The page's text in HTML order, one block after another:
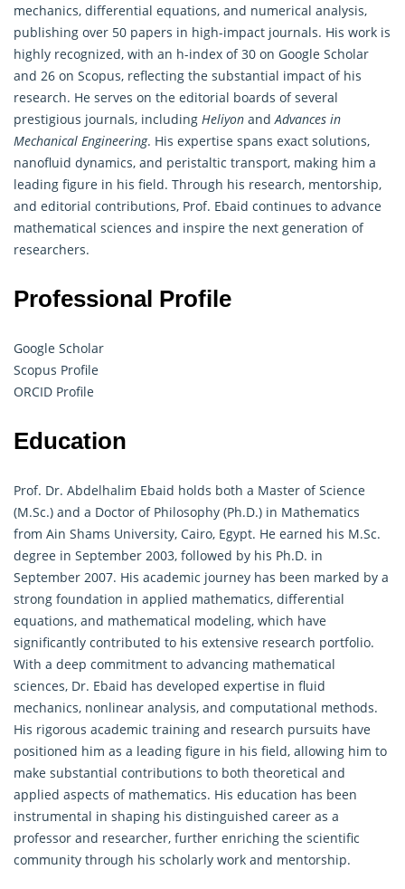
mechanics, differential equations, and numerical analysis,
publishing over 50 papers in high-impact journals. His work is
highly recognized, with an h-index of 30 on Google Scholar
and 26 on Scopus, reflecting the substantial impact of his
research. He serves on the editorial boards of several
prestigious journals, including Heliyon andAdvances in
Mechanical Engineering. His expertise spans exact solutions,
nanofluid dynamics, and peristaltic transport, making him a
leading figure in his field. Through his research, mentorship,
and editorial contributions, Prof. Ebaid continues to advance
mathematical sciences and inspire the next generation of
researchers.
Professional Profile
Google Scholar
Scopus Profile
ORCID Profile
Education
Prof. Dr. Abdelhalim Ebaid holds both a Master of Science
(M.Sc.) and a Doctor of Philosophy (Ph.D.) in Mathematics
from Ain Shams University, Cairo, Egypt. He earned his M.Sc.
degree in September 2003, followed by his Ph.D. in
September 2007. His academic journey has been marked by a
strong foundation in applied mathematics, differential
equations, and mathematical modeling, which have
significantly contributed to his extensive research portfolio.
With a deep commitment to advancing mathematical
sciences, Dr. Ebaid has developed expertise in fluid
mechanics, nonlinear analysis, and computational methods.
His rigorous academic training and research pursuits have
positioned him as a leading figure in his field, allowing him to
make substantial contributions to both theoretical and
applied aspects of mathematics. His education has been
instrumental in shaping his distinguished career as a
professor and researcher, further enriching the scientific
community through his scholarly work and mentorship.